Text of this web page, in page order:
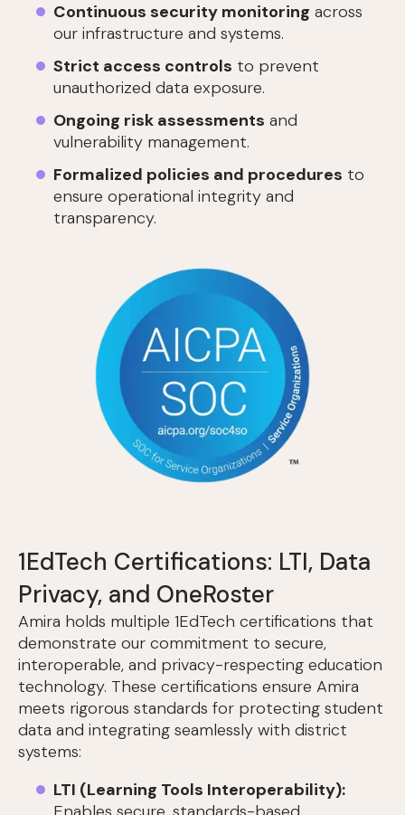
Continuous security monitoring across
our infrastructure and systems.
Strict access controls to prevent
unauthorized data exposure.
Ongoing risk assessments and
vulnerability management.
Formalized policies and procedures to
ensure operational integrity and
transparency.
1EdTech Certifications: LTI, Data
Privacy, and OneRoster
Amira holds multiple 1EdTech certifications that
demonstrate our commitment to secure,
interoperable, and privacy-respecting education
technology. These certifications ensure Amira
meets rigorous standards for protecting student
data and integrating seamlessly with district
systems:
LTI (Learning Tools Interoperability):